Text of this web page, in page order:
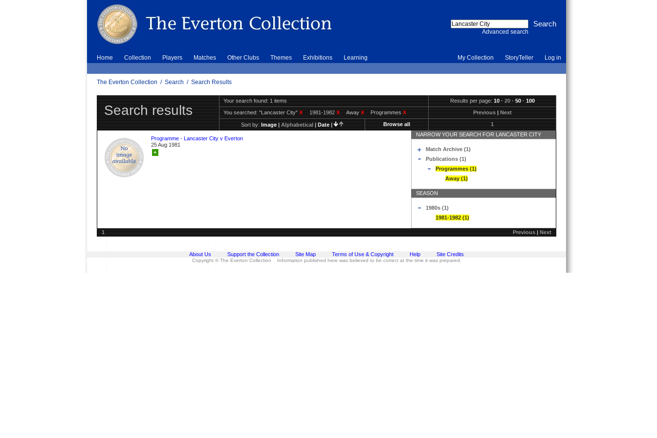
Advanced search
Home Collection Players Matches Other Clubs Themes Exhibitions Learning My Collection StoryTeller Log in
The Everton Collection / Search / Search Results
Search results
Your search found: 1 items Results per page:10·20·50·100
You searched:"Lancaster City"X 1981-1982X AwayX ProgrammesX Previous|Next
Sort by:Image|Alphabetical|Date| Browse all 1
Programme - Lancaster City v Everton
25 Aug 1981
+
NARROW YOUR SEARCH FOR LANCASTER CITY
Match Archive (1)
Publications (1)
Programmes (1)
Away (1)
SEASON
1980s (1)
1981-1982 (1)
1 Previous|Next
About Us Support the Collection Site Map Terms of Use & Copyright Help Site Credits
Copyright © The Everton Collection Information published here was believed to be correct at the time it was prepared.